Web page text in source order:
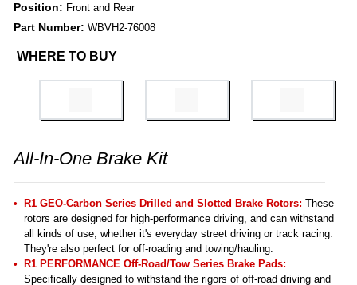
Position: Front and Rear
Part Number: WBVH2-76008
WHERE TO BUY
All-In-One Brake Kit
R1 GEO-Carbon Series Drilled and Slotted Brake Rotors: These
rotors are designed for high-performance driving, and can withstand
all kinds of use, whether it's everyday street driving or track racing.
They're also perfect for off-roading and towing/hauling.
R1 PERFORMANCE Off-Road/Tow Series Brake Pads:
Specifically designed to withstand the rigors of off-road driving and